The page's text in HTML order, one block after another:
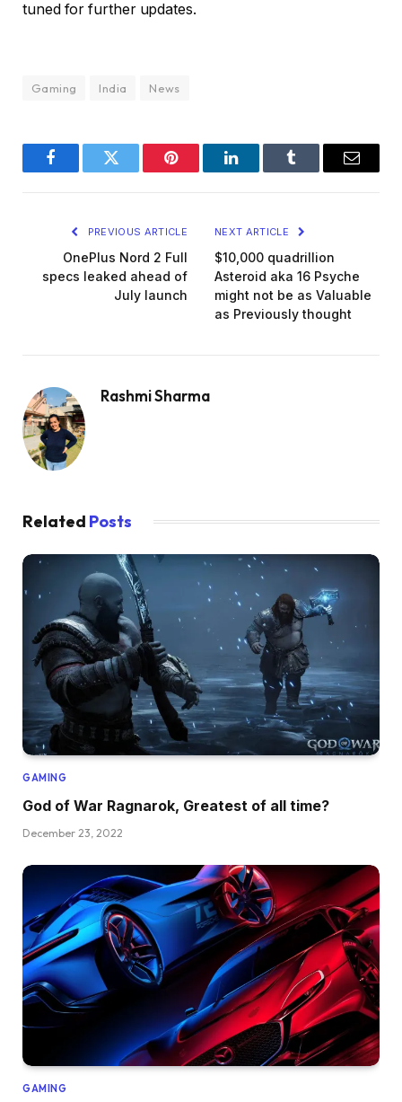
tuned for further updates.
Gaming India News
FacebookTwitter Pinterest LinkedInTumblr Email
PREVIOUS ARTICLE
OnePlus Nord 2 Full
specs leaked ahead of
July launch
NEXT ARTICLE
$10,000 quadrillion
Asteroid aka 16 Psyche
might not be as Valuable
as Previously thought
Rashmi Sharma
Related Posts
GAMING
God of War Ragnarok, Greatest of all time?
December 23, 2022
GAMING